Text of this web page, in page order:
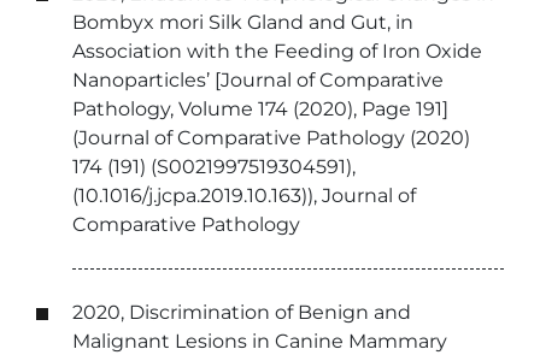
Bombyx mori Silk Gland and Gut, in
Association with the Feeding of Iron Oxide
Nanoparticles’ [Journal of Comparative
Pathology, Volume 174 (2020), Page 191]
(Journal of Comparative Pathology (2020)
174 (191) (S0021997519304591),
(10.1016/j.jcpa.2019.10.163)), Journal of
Comparative Pathology
2020, Discrimination of Benign and
Malignant Lesions in Canine Mammary